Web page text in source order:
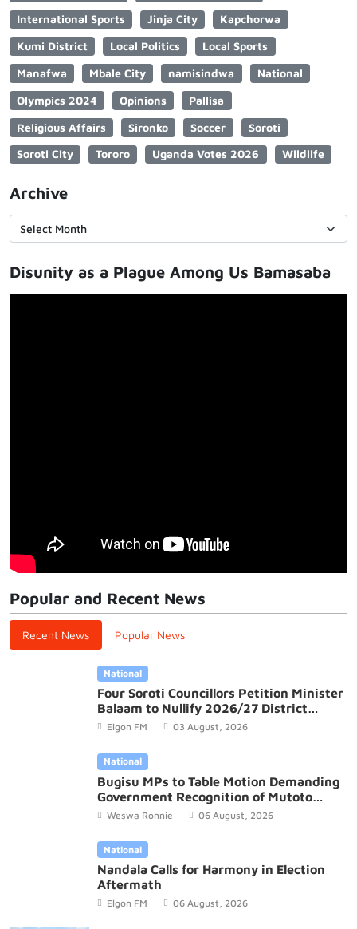
International Sports Jinja City
Kapchorwa
Kumi District
Local Politics
Local Sports
Manafwa
Mbale City namisindwa
National
Olympics 2024
Opinions
Pallisa
Religious Affairs
Sironko Soccer
Soroti
Soroti City
Tororo Uganda Votes 2026 Wildlife
Archive
Disunity as a Plague Among Us Bamasaba
Popular and Recent News
Recent News Popular News
National
Four Soroti Councillors Petition Minister
Balaam to Nullify 2026/27 District
Budget
Elgon FM 03 August, 2026
National
Bugisu MPs to Table Motion Demanding
Government Recognition of Mutoto
Cultural Site
Weswa Ronnie 06 August, 2026
National
Nandala Calls for Harmony in Election
Aftermath
Elgon FM 06 August, 2026